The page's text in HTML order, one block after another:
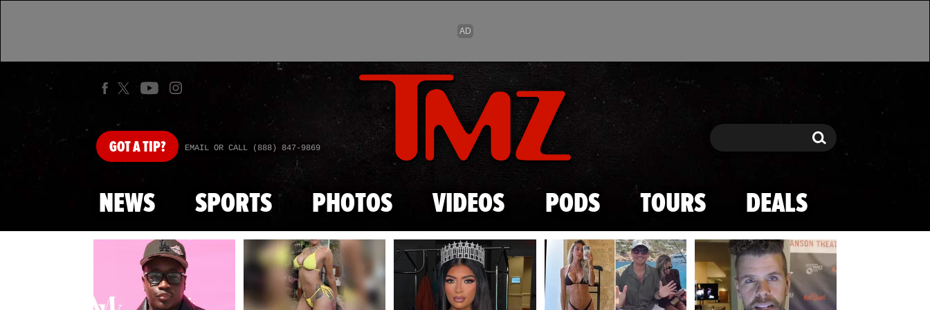
Skip to main content
GOTA TIP? EMAIL OR CALL (888) 847-9869 Search Search
NEWS SPORTS PHOTOS VIDEOS PODS TOURS DEALS